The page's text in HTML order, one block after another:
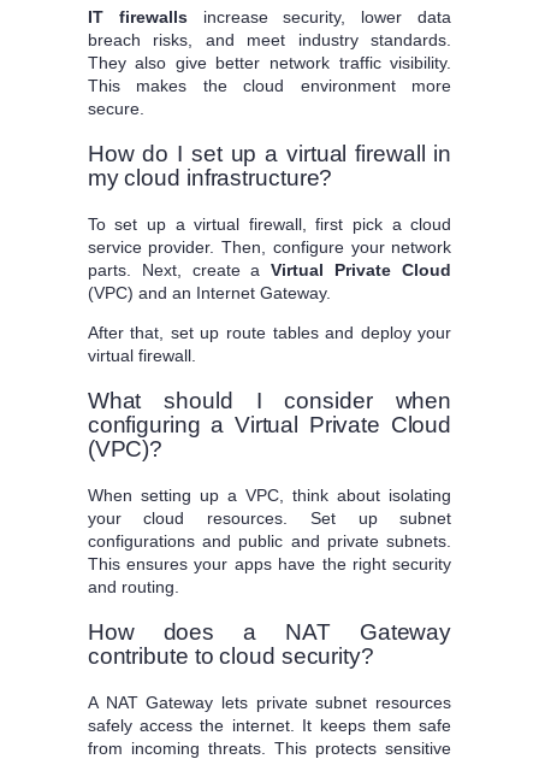
IT firewallsincrease security, lower data
breach risks, and meet industry standards.
They also give better network traffic visibility.
This makes the cloud environment more
secure.
How do I set up a virtual firewall in
my cloud infrastructure?
To set up a virtual firewall, first pick a cloud
service provider. Then, configure your network
parts. Next, create aVirtual Private Cloud
(VPC) and an Internet Gateway.
After that, set up route tables and deploy your
virtual firewall.
What should I consider when
configuring a Virtual Private Cloud
(VPC)?
When setting up a VPC, think about isolating
your cloud resources. Set up subnet
configurations and public and private subnets.
This ensures your apps have the right security
and routing.
How does a NAT Gateway
contribute to cloud security?
A NAT Gateway lets private subnet resources
safely access the internet. It keeps them safe
from incoming threats. This protects sensitive